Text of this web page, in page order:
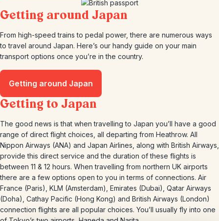
Getting around Japan
From high-speed trains to pedal power, there are numerous ways
to travel around Japan. Here’s our handy guide on your main
transport options once you’re in the country.
Getting around Japan
Getting to Japan
The good news is that when travelling to Japan you’ll have a good
range of direct flight choices, all departing from Heathrow. All
Nippon Airways (ANA) and Japan Airlines, along with British Airways,
provide this direct service and the duration of these flights is
between 11 & 12 hours. When travelling from northern UK airports
there are a few options open to you in terms of connections. Air
France (Paris), KLM (Amsterdam), Emirates (Dubai), Qatar Airways
(Doha), Cathay Pacific (Hong Kong) and British Airways (London)
connection flights are all popular choices. You’ll usually fly into one